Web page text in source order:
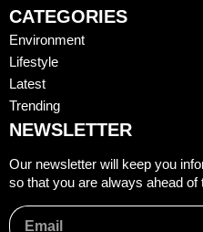
CATEGORIES
Environment
Lifestyle
Latest
Trending
NEWSLETTER
Our newsletter will keep you
so that you are always ahead of